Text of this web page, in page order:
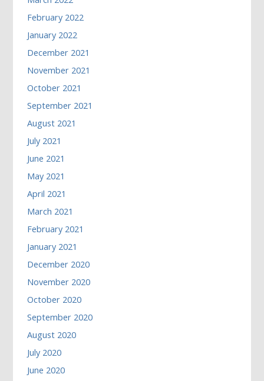
February 2022
January 2022
December 2021
November 2021
October 2021
September 2021
August 2021
July 2021
June 2021
May 2021
April 2021
March 2021
February 2021
January 2021
December 2020
November 2020
October 2020
September 2020
August 2020
July 2020
June 2020